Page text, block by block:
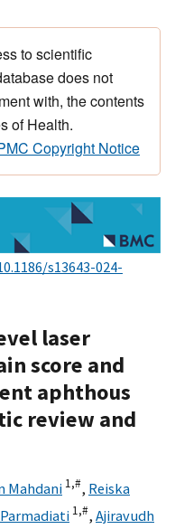
to scientific
does not
with, the contents
of Health.
Copyright Notice
s13643-024-
laser
score and
aphthous
review and
Mahdani 1,#, Reiska
1,#, Ajiravudh